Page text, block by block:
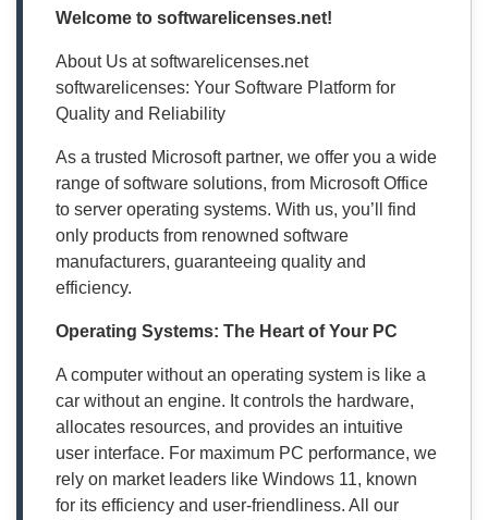
Welcome to softwarelicenses.net!
About Us at softwarelicenses.net
softwarelicenses: Your Software Platform for
Quality and Reliability
As a trusted Microsoft partner, we offer you a wide
range of software solutions, from Microsoft Office
to server operating systems. With us, you’ll find
only products from renowned software
manufacturers, guaranteeing quality and
efficiency.
Operating Systems: The Heart of Your PC
A computer without an operating system is like a
car without an engine. It controls the hardware,
allocates resources, and provides an intuitive
user interface. For maximum PC performance, we
rely on market leaders like Windows 11, known
for its efficiency and user-friendliness. All our